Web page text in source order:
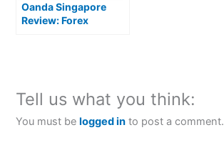
Oanda Singapore
Review: Forex
Tell us what you think:
You must belogged in to post a comment.